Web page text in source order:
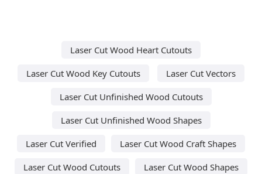
Laser Cut Wood Heart Cutouts
Laser Cut Wood Key Cutouts
Laser Cut Vectors
Laser Cut Unfinished Wood Cutouts
Laser Cut Unfinished Wood Shapes
Laser Cut Verified
Laser Cut Wood Craft Shapes
Laser Cut Wood Cutouts
Laser Cut Wood Shapes